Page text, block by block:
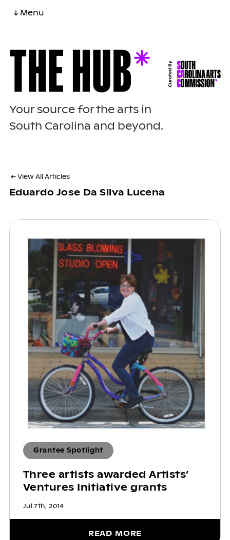
↓ Menu
Your source for the arts in
South Carolina and beyond.
← View All Articles
Eduardo Jose Da Silva Lucena
Grantee Spotlight
Three artists awarded Artists’
Ventures Initiative grants
Jul 7th, 2014
READ MORE